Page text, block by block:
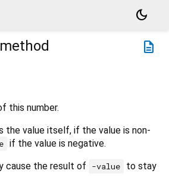
dark_mode
description
this number.
the value itself, if the value is non-
if the value is negative.
cause the result of
-value
to stay